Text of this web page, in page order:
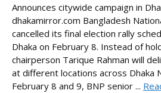
Announces citywide campaign in
dhakamirror.com Bangladesh
cancelled its final election rally
Dhaka on February 8. Instead of
chairperson Tarique Rahman will
at different locations across Dhaka
February 8 and 9, BNP senior ...